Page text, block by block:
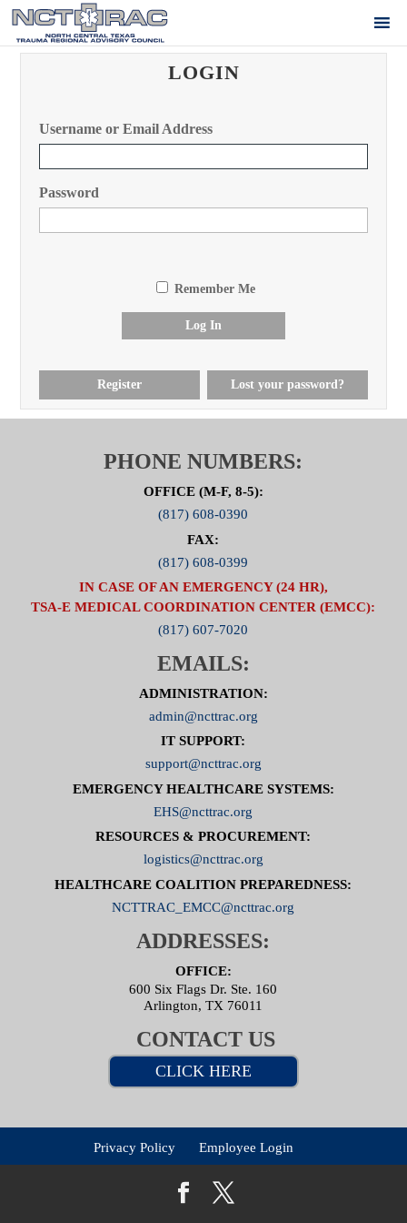
LOGIN
Username or Email Address
Password
Remember Me
Log In
Register Lost your password?
PHONE NUMBERS:
OFFICE (M-F, 8-5):
(817) 608-0390
FAX:
(817) 608-0399
IN CASE OF AN EMERGENCY (24 HR),
TSA-E MEDICAL COORDINATION CENTER (EMCC):
(817) 607-7020
EMAILS:
ADMINISTRATION:
admin@ncttrac.org
IT SUPPORT:
support@ncttrac.org
EMERGENCY HEALTHCARE SYSTEMS:
EHS@ncttrac.org
RESOURCES & PROCUREMENT:
logistics@ncttrac.org
HEALTHCARE COALITION PREPAREDNESS:
NCTTRAC_EMCC@ncttrac.org
ADDRESSES:
OFFICE:
600 Six Flags Dr. Ste. 160
Arlington, TX 76011
CONTACT US
CLICK HERE
Privacy Policy Employee Login